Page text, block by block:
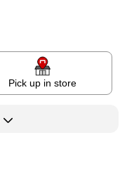
Pick up in store